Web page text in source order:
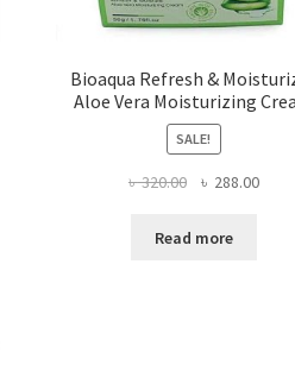
Bioaqua Refresh &
Aloe Vera Moisturizing
SALE!
৳320.00
Original
was:
৳ 288.00
Read more